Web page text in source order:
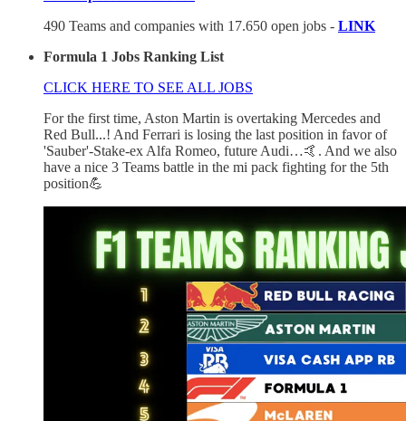
490 Teams and companies with 17.650 open jobs - LINK
Formula 1 Jobs Ranking List
CLICK HERE TO SEE ALL JOBS
For the first time, Aston Martin is overtaking Mercedes and
Red Bull...! And Ferrari is losing the last position in favor of
'Sauber'-Stake-ex Alfa Romeo, future Audi…🤙. And we also
have a nice 3 Teams battle in the mi pack fighting for the 5th
position💪